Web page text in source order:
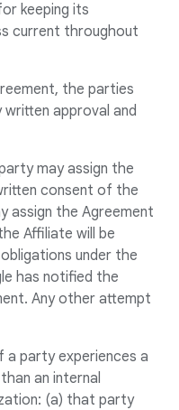
keeping its
current throughout
the parties
approval and
may assign the
consent of the
assign the Agreement
Affiliate will be
under the
has notified the
Any other attempt
a party experiences a
an internal
(a) that party